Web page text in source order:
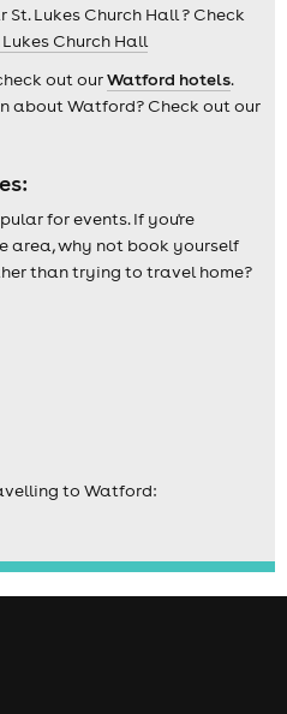
Lukes Church Hall ? Check
Church Hall
out ourWatford hotels.
about Watford? Check out our
for events. If you're
area, why not book yourself
than trying to travel home?
to Watford: